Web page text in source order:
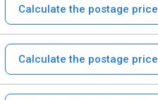
Calculate the postage price
Calculate the postage price